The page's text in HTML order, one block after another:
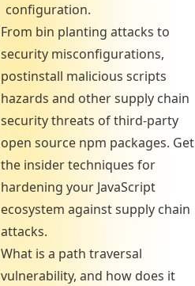
configuration.
From bin planting attacks to
security misconfigurations,
postinstall malicious scripts
hazards and other supply chain
security threats of third-party
open source npm packages. Get
the insider techniques for
hardening your JavaScript
ecosystem against supply chain
attacks.
What is a path traversal
vulnerability, and how does it